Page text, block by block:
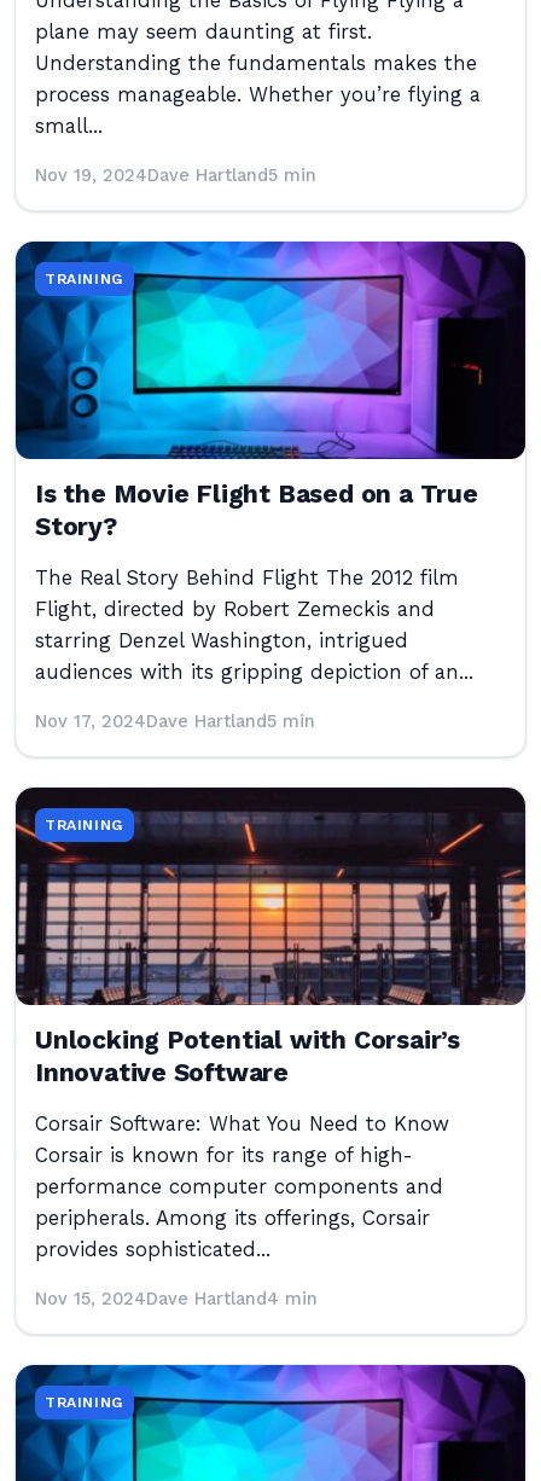
plane may seem daunting at first.
Understanding the fundamentals makes the
process manageable. Whether you’re flying a
small...
Nov 19, 2024Dave Hartland5 min
TRAINING
Is the Movie Flight Based on a True
Story?
The Real Story Behind Flight The 2012 film
Flight, directed by Robert Zemeckis and
starring Denzel Washington, intrigued
audiences with its gripping depiction of an...
Nov 17, 2024Dave Hartland5 min
TRAINING
Unlocking Potential with Corsair’s
Innovative Software
Corsair Software: What You Need to Know
Corsair is known for its range of high-
performance computer components and
peripherals. Among its offerings, Corsair
provides sophisticated...
Nov 15, 2024Dave Hartland4 min
TRAINING